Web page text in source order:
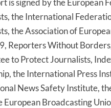
is signed by the European
the International
the Association of
Reporters Without
to Protect Journalists,
the International Press
News Safety Institute,
European Broadcasting